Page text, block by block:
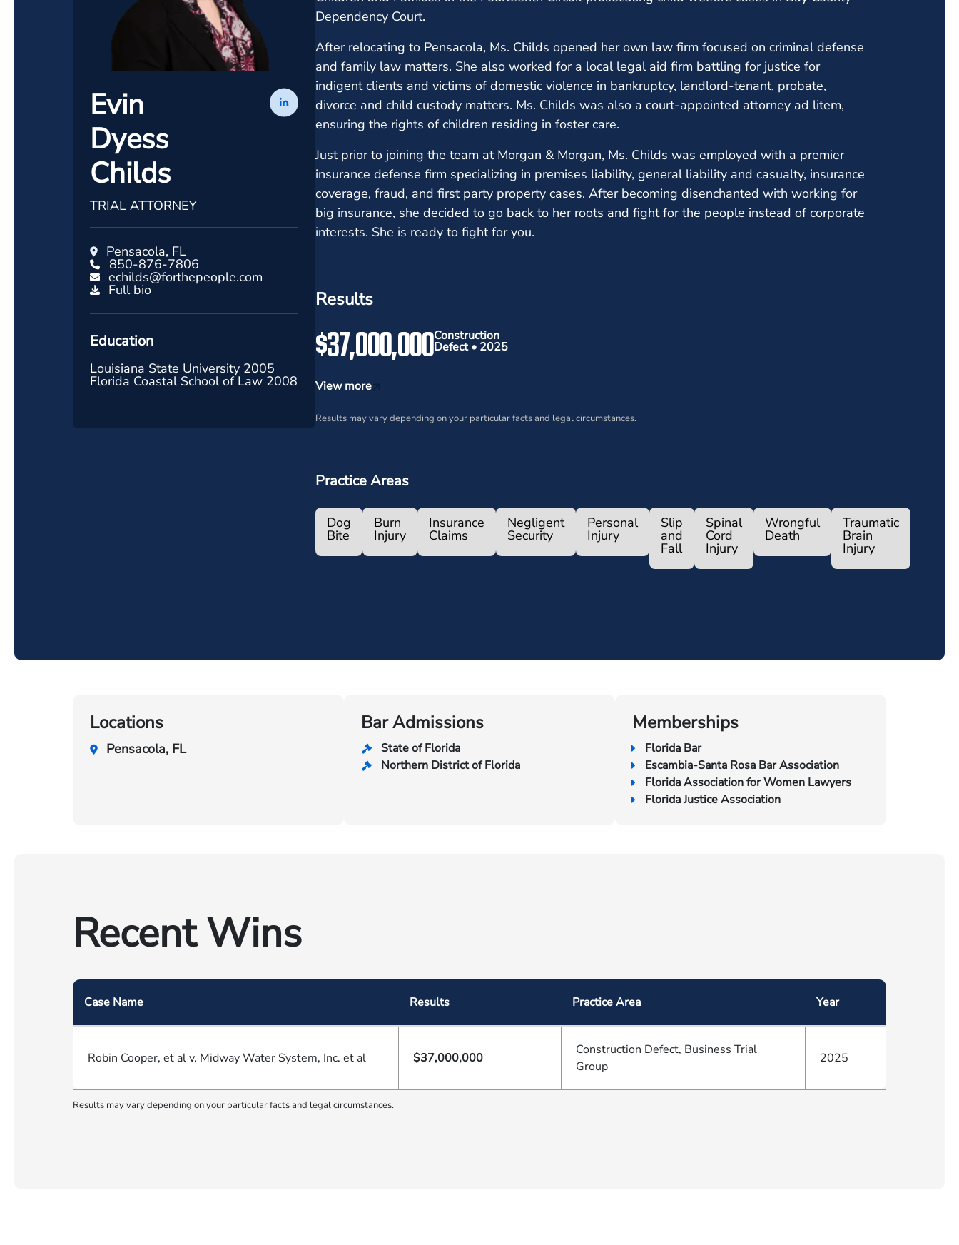
Evin
Dyess
Childs
TRIAL ATTORNEY
Pensacola, FL
850-876-7806
echilds@forthepeople.com
Full bio
Education
Louisiana State University 2005
Florida Coastal School of Law 2008
Dependency Court.
After relocating to Pensacola, Ms. Childs opened her own law firm focused on criminal defense
and family law matters. She also worked for a local legal aid firm battling for justice for
indigent clients and victims of domestic violence in bankruptcy, landlord-tenant, probate,
divorce and child custody matters. Ms. Childs was also a court-appointed attorney ad litem,
ensuring the rights of children residing in foster care.
Just prior to joining the team at Morgan & Morgan, Ms. Childs was employed with a premier
insurance defense firm specializing in premises liability, general liability and casualty, insurance
coverage, fraud, and first party property cases. After becoming disenchanted with working for
big insurance, she decided to go back to her roots and fight for the people instead of corporate
interests. She is ready to fight for you.
Results
$37,000,000Construction
Defect • 2025
View more
Results may vary depending on your particular facts and legal circumstances.
Practice Areas
Dog
Bite
Burn
Injury
Insurance
Claims
Negligent
Security
Personal
Injury
Slip
and
Fall
Spinal
Cord
Injury
Wrongful
Death
Traumatic
Brain
Injury
Locations
Pensacola, FL
Bar Admissions
State of Florida
Northern District of Florida
Memberships
Florida Bar
Escambia-Santa Rosa Bar Association
Florida Association for Women Lawyers
Florida Justice Association
Recent Wins
Case Name Results Practice Area Year
Robin Cooper, et al v. Midway Water System, Inc. et al $37,000,000
Construction Defect, Business Trial
Group
2025
Results may vary depending on your particular facts and legal circumstances.